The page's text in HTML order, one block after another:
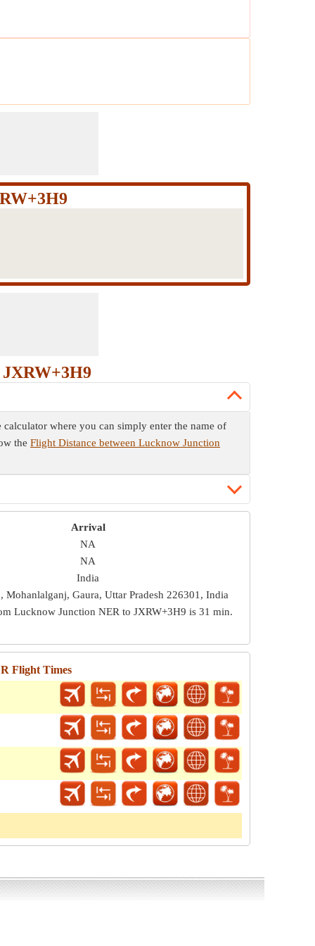
where you can simply enter the name of
the Flight Distance between Lucknow Junction
Arrival
NA
NA
India
Mohanlalganj, Gaura, Uttar Pradesh 226301, India
Lucknow Junction NER to JXRW+3H9 is 31 min.
Flight Times